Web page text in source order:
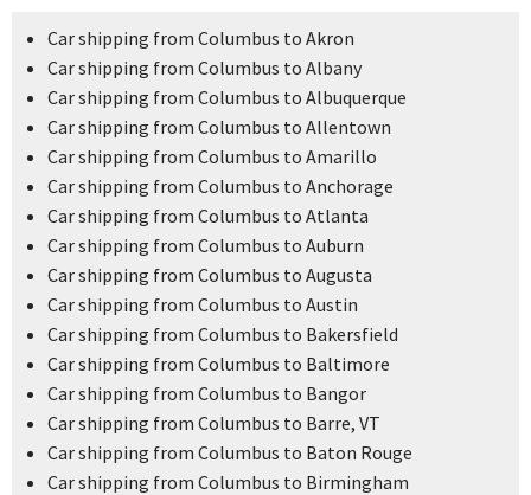
Car shipping from Columbus to Akron
Car shipping from Columbus to Albany
Car shipping from Columbus to Albuquerque
Car shipping from Columbus to Allentown
Car shipping from Columbus to Amarillo
Car shipping from Columbus to Anchorage
Car shipping from Columbus to Atlanta
Car shipping from Columbus to Auburn
Car shipping from Columbus to Augusta
Car shipping from Columbus to Austin
Car shipping from Columbus to Bakersfield
Car shipping from Columbus to Baltimore
Car shipping from Columbus to Bangor
Car shipping from Columbus to Barre, VT
Car shipping from Columbus to Baton Rouge
Car shipping from Columbus to Birmingham